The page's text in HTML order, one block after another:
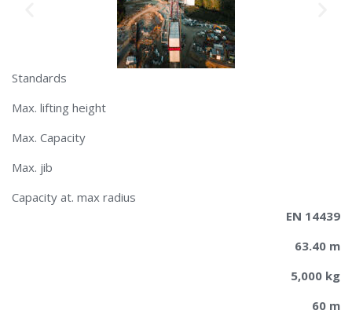
Standards
Max. lifting height
Max. Capacity
Max. jib
​​Capacity at. max radius
EN 14439
63.40 m
5,000 kg
60 m